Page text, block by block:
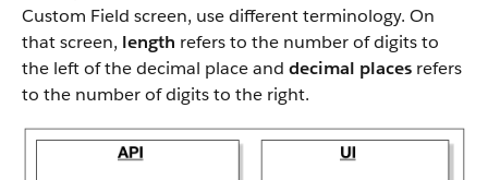
Custom Field screen, use different terminology. On
that screen, length refers to the number of digits to
the left of the decimal place and decimal places refers
to the number of digits to the right.